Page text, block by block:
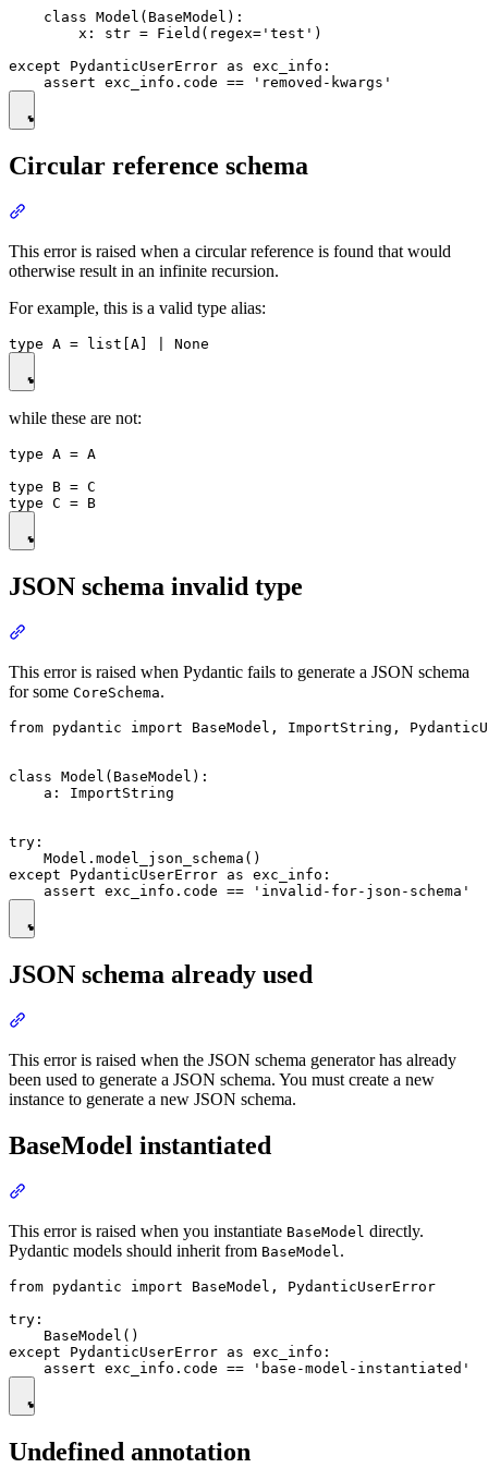
    class Model(BaseModel):
        x: str = Field(regex='test')
except PydanticUserError as exc_info:
Circular reference schema
This error is raised when a circular reference is found that would
otherwise result in an infinite recursion.
For example, this is a valid type alias:
while these are not:
type A = A
type B = C
JSON schema invalid type
This error is raised when Pydantic fails to generate a JSON schema
for some CoreSchema.
from pydantic import BaseModel, ImportString,
class Model(BaseModel):
    a: ImportString
try:
    Model.model_json_schema()
except PydanticUserError as exc_info:
JSON schema already used
This error is raised when the JSON schema generator has already
been used to generate a JSON schema. You must create a new
instance to generate a new JSON schema.
BaseModel instantiated
This error is raised when you instantiate BaseModel directly.
Pydantic models should inherit from BaseModel .
from pydantic import BaseModel, PydanticUserError
try:
    BaseModel()
except PydanticUserError as exc_info:
Undefined annotation